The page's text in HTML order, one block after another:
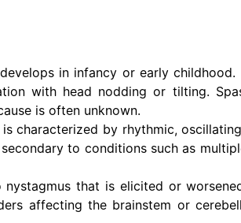
in infancy or early
with head nodding or tilting.
is often unknown.
characterized by rhythmic,
to conditions such as
nystagmus that is elicited or
affecting the brainstem or